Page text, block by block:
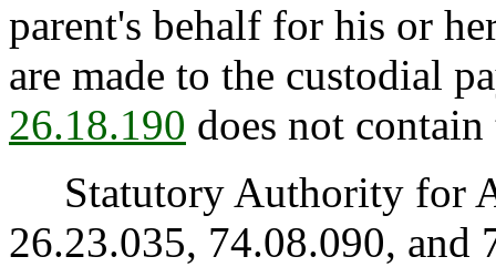
parent's behalf for his or
are made to the custodial
26.18.190 does not
Statutory Authority for
26.23.035, 74.08.090, and